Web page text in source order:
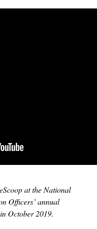
at the National
Officers’ annual
October 2019.